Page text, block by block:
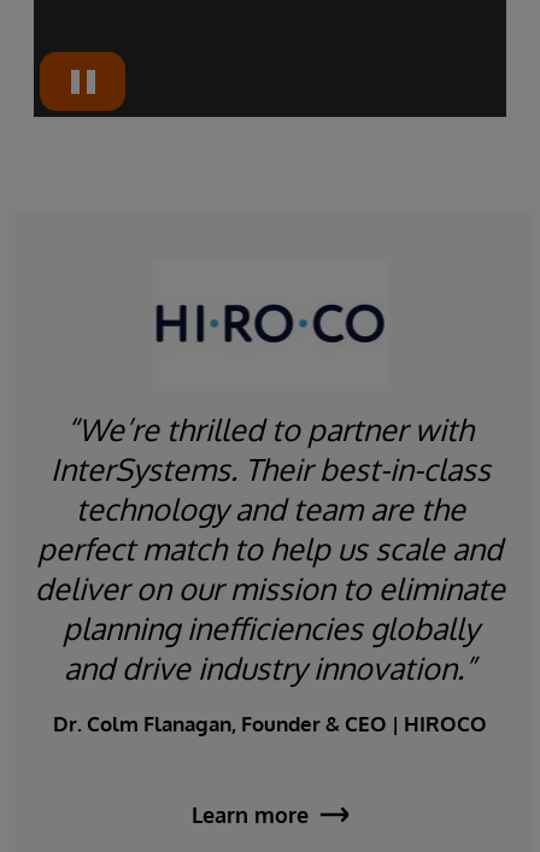
“We’re thrilled to partner with
InterSystems. Their best-in-class
technology and team are the
perfect match to help us scale and
deliver on our mission to eliminate
planning inefficiencies globally
and drive industry innovation.”
Dr. Colm Flanagan, Founder & CEO | HIROCO
Learn more